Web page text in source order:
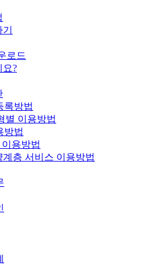
로드
요?
록방법
별 이용방법
방법
용방법
계층 서비스 이용방법